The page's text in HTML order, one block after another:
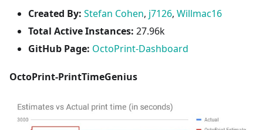
Created By: Stefan Cohen, j7126, Willmac16
Total Active Instances: 27.96k
GitHub Page: OctoPrint-Dashboard
OctoPrint-PrintTimeGenius